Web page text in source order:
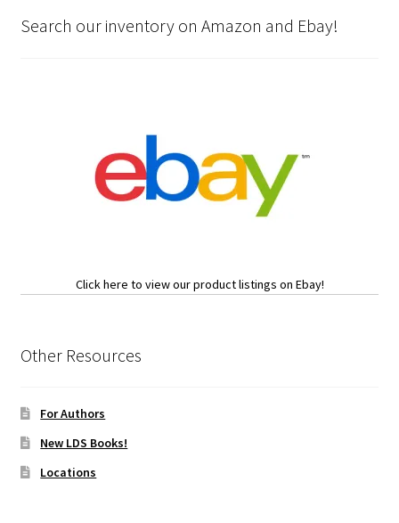
Search our inventory on Amazon and Ebay!
Click here to view our product listings on Ebay!
Other Resources
For Authors
New LDS Books!
Locations